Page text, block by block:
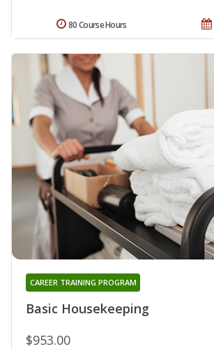
80 Course Hours
Basic Housekeeping
CAREER TRAINING PROGRAM
$953.00